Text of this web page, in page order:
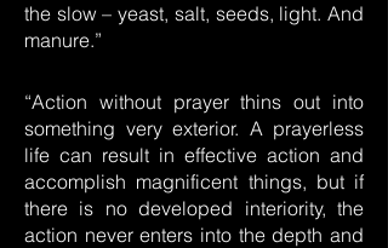
the slow – yeast, salt, seeds, light. And
manure.”
“Action without prayer thins out into
something very exterior. A prayerless
life can result in effective action and
accomplish magnificent things, but if
there is no developed interiority, the
action never enters into the depth and